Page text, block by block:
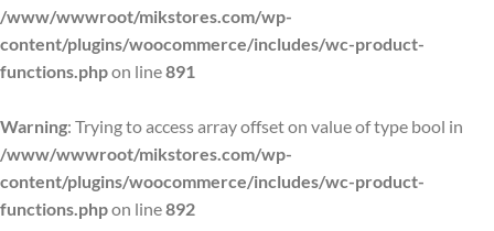
/www/wwwroot/mikstores.com/wp-
content/plugins/woocommerce/includes/wc-product-
functions.phpon line891
Warning: Trying to access array offset on value of type bool in
/www/wwwroot/mikstores.com/wp-
content/plugins/woocommerce/includes/wc-product-
functions.phpon line892